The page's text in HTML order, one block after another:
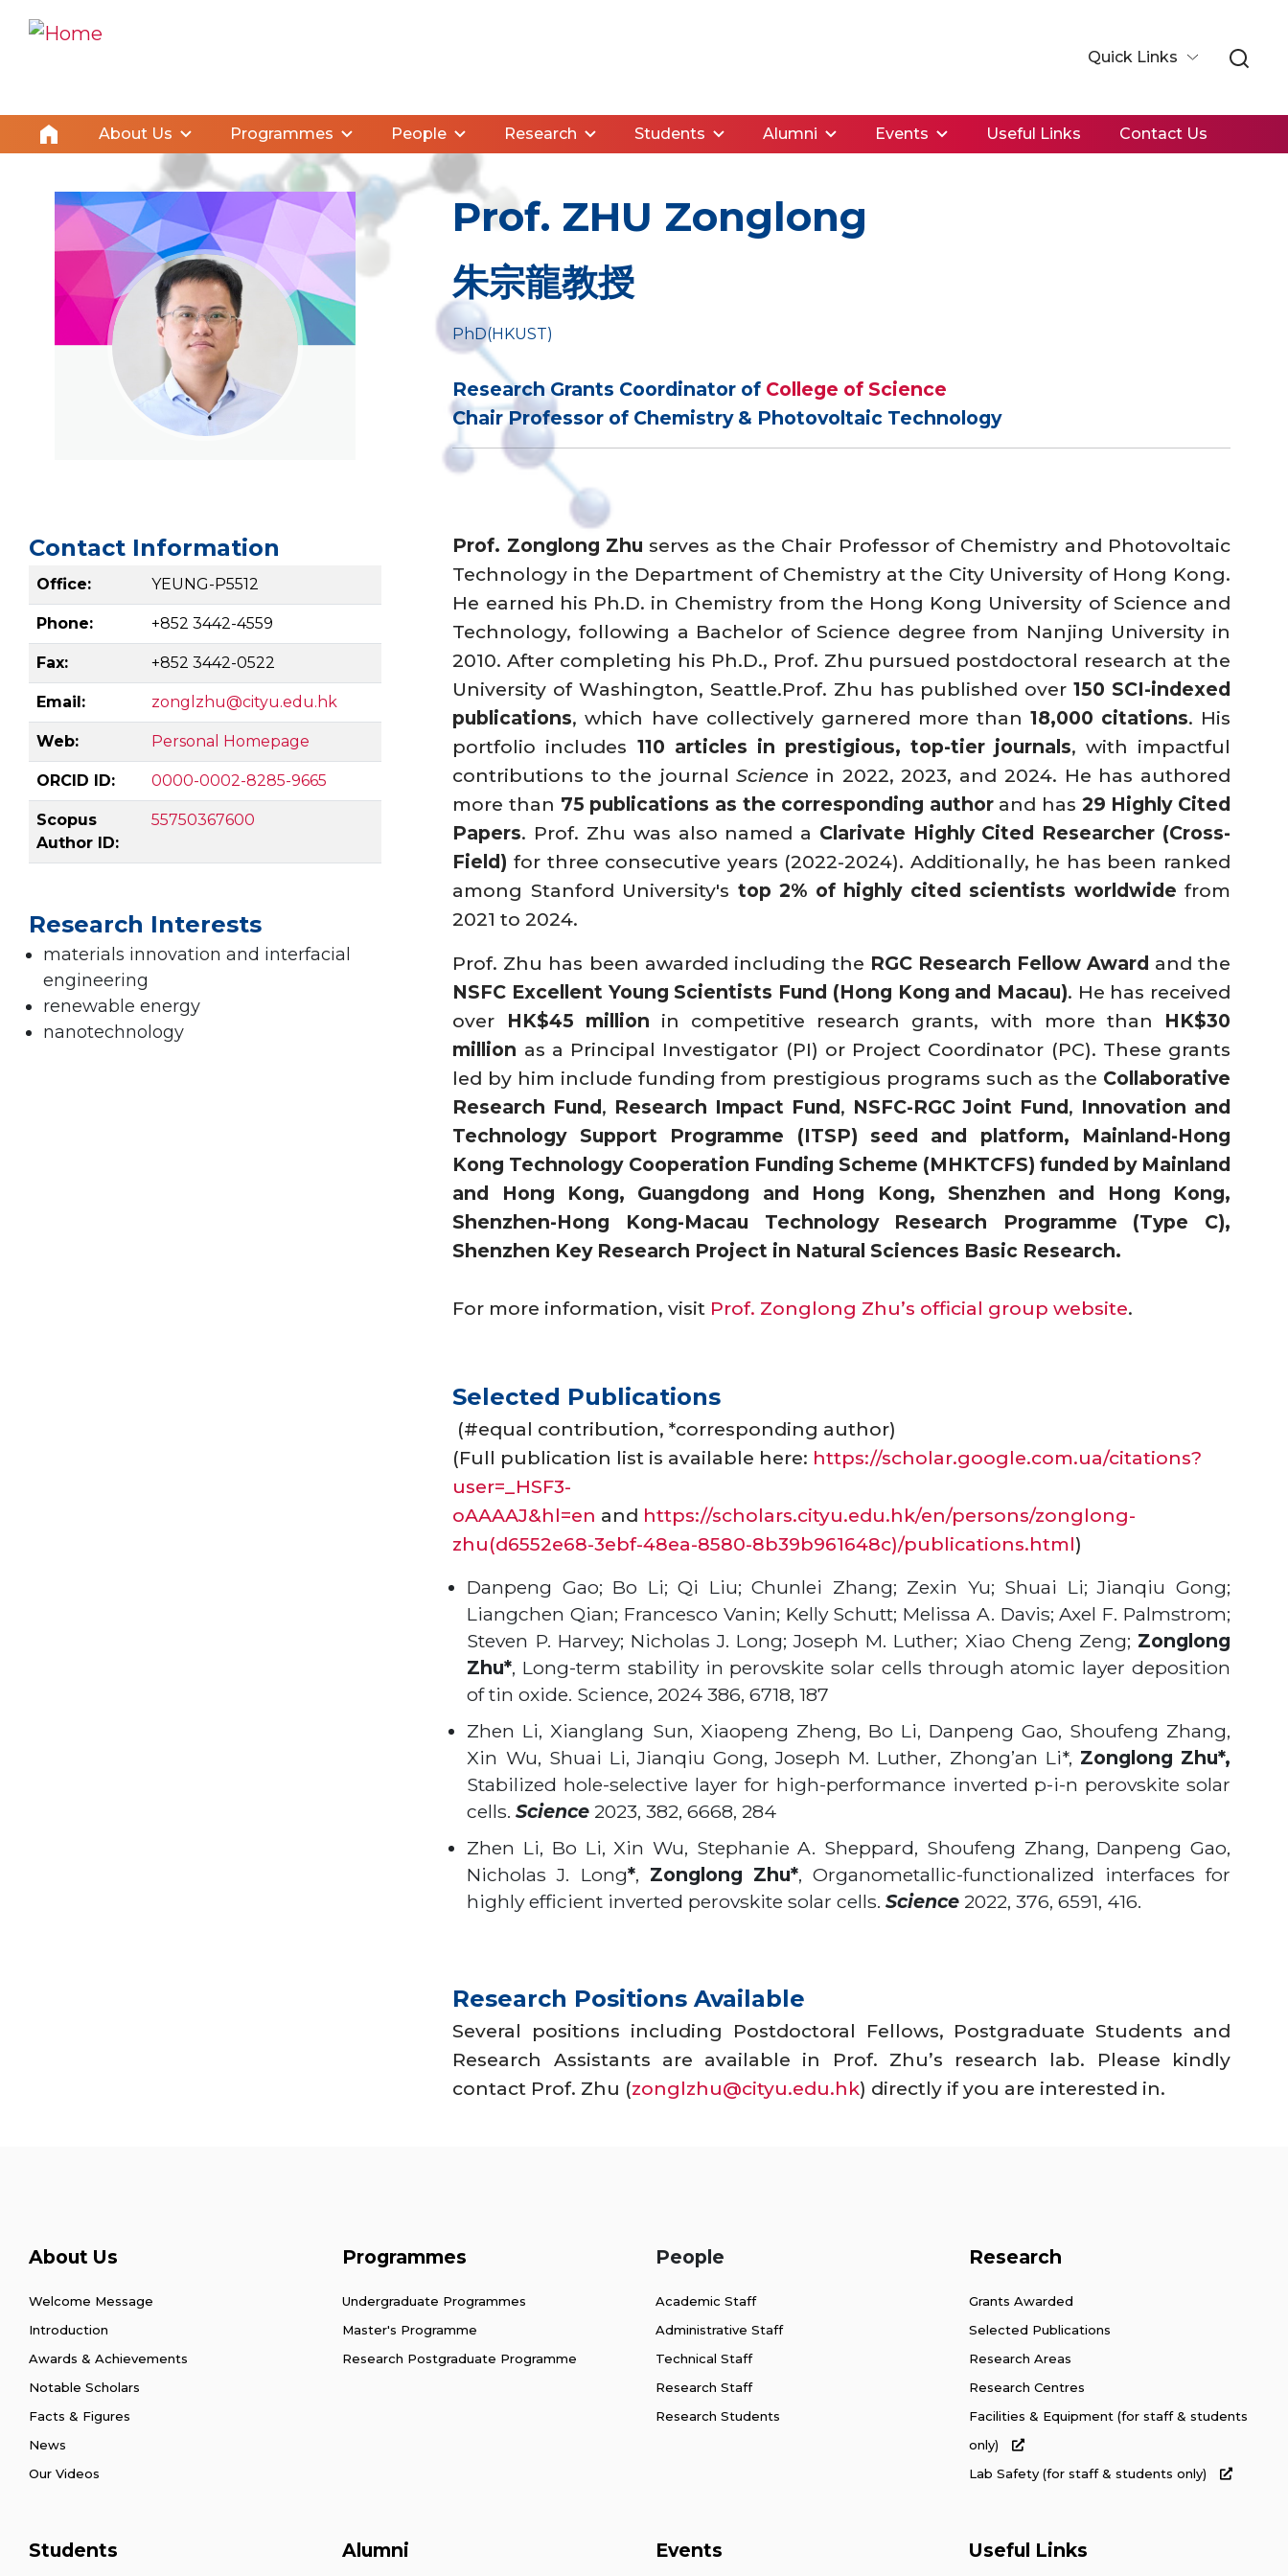
About Us Programmes People Research Students Alumni Events Useful Links Contact Us
Quick Links
Prof. ZHU Zonglong
朱宗龍教授
PhD(HKUST)
Research Grants Coordinator of College of Science
Chair Professor of Chemistry & Photovoltaic Technology
Contact Information
Office: YEUNG-P5512
Phone: +852 3442-4559
Fax: +852 3442-0522
Email: zonglzhu@cityu.edu.hk
Web: Personal Homepage
ORCID ID: 0000-0002-8285-9665
Scopus
Author ID:
55750367600
Research Interests
materials innovation and interfacial
engineering
renewable energy
nanotechnology
Prof. Zonglong Zhu serves as the Chair Professor of Chemistry and Photovoltaic
Technology in the Department of Chemistry at the City University of Hong Kong.
He earned his Ph.D. in Chemistry from the Hong Kong University of Science and
Technology, following a Bachelor of Science degree from Nanjing University in
2010. After completing his Ph.D., Prof. Zhu pursued postdoctoral research at the
University of Washington, Seattle.Prof. Zhu has published over150 SCI-indexed
publications, which have collectively garnered more than 18,000 citations. His
portfolio includes 110 articles in prestigious, top-tier journals, with impactful
contributions to the journalScience in 2022, 2023, and 2024. He has authored
more than 75 publications as the corresponding authorand has 29 Highly Cited
Papers. Prof. Zhu was also named a Clarivate Highly Cited Researcher (Cross-
Field) for three consecutive years (2022-2024). Additionally, he has been ranked
among Stanford University's top 2% of highly cited scientists worldwide from
2021 to 2024.
Prof. Zhu has been awarded including the RGC Research Fellow Award and the
NSFC Excellent Young Scientists Fund (Hong Kong and Macau). He has received
over
HK$45 million in competitive research grants, with more than HK$30
million as a Principal Investigator (PI) or Project Coordinator (PC). These grants
led by him include funding from prestigious programs such as the Collaborative
Research Fund, Research Impact Fund, NSFC-RGC Joint Fund, Innovation and
Technology Support Programme (ITSP) seed and platform, Mainland-Hong
Kong Technology Cooperation Funding Scheme (MHKTCFS) funded by Mainland
and Hong Kong, Guangdong and Hong Kong, Shenzhen and Hong Kong,
Shenzhen-Hong Kong-Macau Technology Research Programme (Type C),
Shenzhen Key Research Project in Natural Sciences Basic Research.
For more information, visit Prof. Zonglong Zhu’s official group website.
Selected Publications
(#equal contribution, *corresponding author)
(Full publication list is available here: https://scholar.google.com.ua/citations?
user=_HSF3-
oAAAAJ&hl=en and https://scholars.cityu.edu.hk/en/persons/zonglong-
zhu(d6552e68-3ebf-48ea-8580-8b39b961648c)/publications.html)
Danpeng Gao; Bo Li; Qi Liu; Chunlei Zhang; Zexin Yu; Shuai Li; Jianqiu Gong;
Liangchen Qian; Francesco Vanin; Kelly Schutt; Melissa A. Davis; Axel F. Palmstrom;
Steven P. Harvey; Nicholas J. Long; Joseph M. Luther; Xiao Cheng Zeng; Zonglong
Zhu*, Long-term stability in perovskite solar cells through atomic layer deposition
of tin oxide. Science, 2024 386, 6718, 187
Zhen Li, Xianglang Sun, Xiaopeng Zheng, Bo Li, Danpeng Gao, Shoufeng Zhang,
Xin Wu, Shuai Li, Jianqiu Gong, Joseph M. Luther, Zhong’an Li*, Zonglong Zhu*,
Stabilized hole-selective layer for high-performance inverted p-i-n perovskite solar
cells.Science 2023, 382, 6668, 284
Zhen Li, Bo Li, Xin Wu, Stephanie A. Sheppard, Shoufeng Zhang, Danpeng Gao,
Nicholas J. Long*, Zonglong Zhu*, Organometallic-functionalized interfaces for
highly efficient inverted perovskite solar cells.Science 2022, 376, 6591, 416.
Research Positions Available
Several positions including Postdoctoral Fellows, Postgraduate Students and
Research Assistants are available in Prof. Zhu’s research lab. Please kindly
contact Prof. Zhu (zonglzhu@cityu.edu.hk) directly if you are interested in.
About Us
Welcome Message
Introduction
Awards & Achievements
Notable Scholars
Facts & Figures
News
Our Videos
Programmes
Undergraduate Programmes
Master's Programme
Research Postgraduate Programme
People
Academic Staff
Administrative Staff
Technical Staff
Research Staff
Research Students
Research
Grants Awarded
Selected Publications
Research Areas
Research Centres
Facilities & Equipment (for staff & students
only)
Lab Safety (for staff & students only)
Students Alumni Events Useful Links